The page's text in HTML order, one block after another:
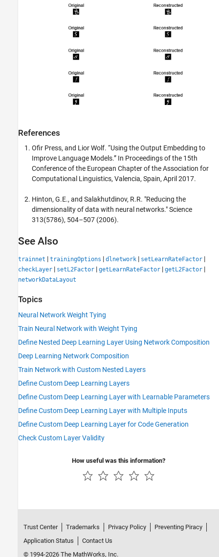
References
Ofir Press, and Lior Wolf. “Using the Output Embedding to
Improve Language Models.” In Proceedings of the 15th
Conference of the European Chapter of the Association for
Computational Linguistics, Valencia, Spain, April 2017.
Hinton, G.E., and Salakhutdinov, R.R. "Reducing the
dimensionality of data with neural networks." Science
313(5786), 504–507 (2006).
See Also
trainnet | trainingOptions | dlnetwork | setLearnRateFactor |
checkLayer | setL2Factor | getLearnRateFactor | getL2Factor |
networkDataLayout
Topics
Neural Network Weight Tying
Train Neural Network with Weight Tying
Define Nested Deep Learning Layer Using Network Composition
Deep Learning Network Composition
Train Network with Custom Nested Layers
Define Custom Deep Learning Layers
Define Custom Deep Learning Layer with Learnable Parameters
Define Custom Deep Learning Layer with Multiple Inputs
Define Custom Deep Learning Layer for Code Generation
Check Custom Layer Validity
How useful was this information?
Trust Center Trademarks Privacy Policy
Preventing Piracy
Application Status
Contact Us
© 1994-2026 The MathWorks, Inc.